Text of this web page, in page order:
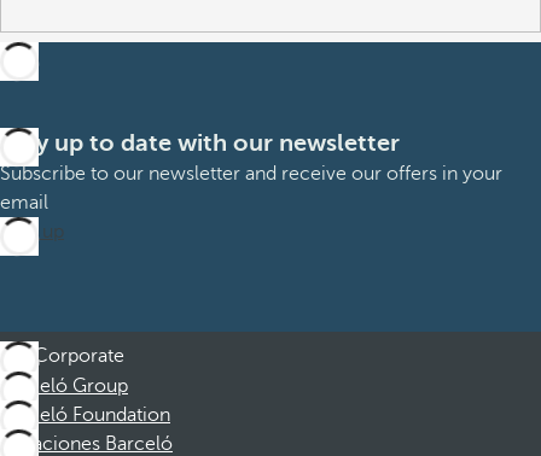
Stay up to date with our newsletter
Subscribe to our newsletter and receive our offers in your
email
Sign up
Corporate
Barceló Group
Barceló Foundation
Vacaciones Barceló